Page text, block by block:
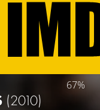
67%
(2010)